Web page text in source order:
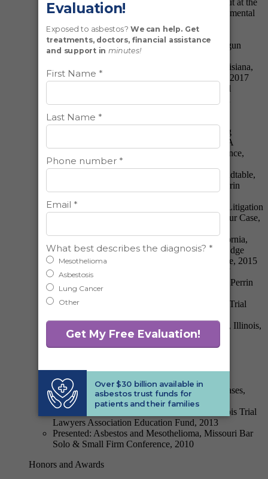
Perspective, American Bar Association Blowout at the
Biltmore: Hot Topics in Toxic Torts & Environmental
Law, 2018
Presented: Navigating the Hague Convention:
Evidence Abroad, Illinois Trial Lawyer’s Shotgun
Seminar, 2017
Presented: Jurisdictional Update—Illinois, Louisiana,
Missouri & Pennsylvania, Perrin Conferences, 2017
Presented: Medicare: What’s New, Illinois Trial
Lawyers Association Southern Illinois Shotgun
Presented Jurisdictional Updates: Overview of
California, Illinois, Pennsylvania and Emerging
Jurisdictions, Asbestos Litigation Conference: A
National Overview & Outlook, Perrin Conference,
2016
Presented: Women in Business Breakfast Roundtable,
Cutting Edge Issues in Asbestos Litigation, Perrin
Presented: Ethical Considerations in Asbestos Litigation
—The Ethics of Determining Where to File Your Case,
Presented: Key Jurisdictional Updates in California,
Illinois, Louisiana and Pennsylvania, Cutting Edge
Issues in Asbestos Litigation, Perrin Conference, 2015
Presented: Jurisdictional Updates: Overview of
California, Illinois and Emerging Jurisdictions, Perrin
Asbestos Litigation Conference, 2015
Presented: Asbestos Litigation Update, Illinois Trial
Presented: Motion Practice in Madison County, Illinois,
HarrisMartin’s Midwest Asbestos Litigation
Conference, 2014
Illinois/Missouri, Perrin Asbestos Litigation
Conference, 2014
Presented: The Growth of Foreign Asbestos Cases,
Perrin Asbestos Litigation Conference, 2013
Moderated: From Intake to Trial Seminar, Illinois Trial
Lawyers Association Education Fund, 2013
Presented: Asbestos and Mesothelioma, Missouri Bar
Solo & Small Firm Conference, 2010
Honors and Awards